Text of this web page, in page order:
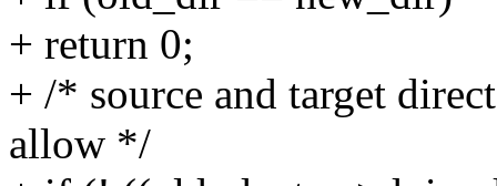
+ return 0;
+ /* source and target
allow */